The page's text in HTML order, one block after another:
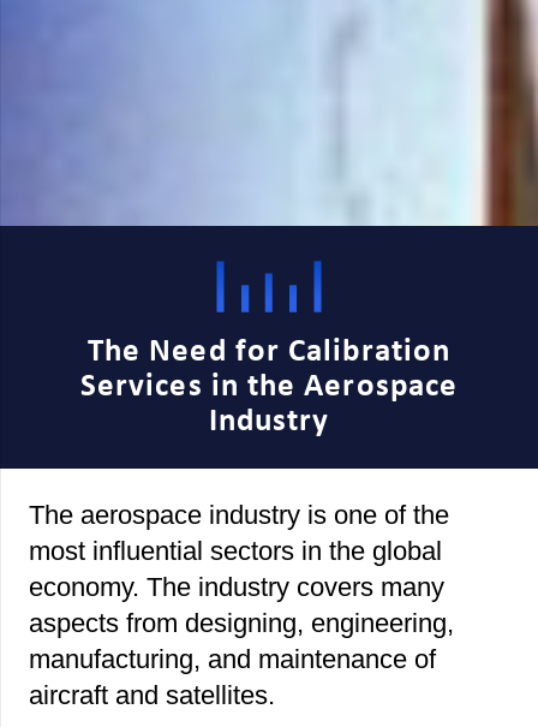
The Need for Calibration
Services in the Aerospace
Industry
The aerospace industry is one of the
most influential sectors in the global
economy. The industry covers many
aspects from designing, engineering,
manufacturing, and maintenance of
aircraft and satellites.